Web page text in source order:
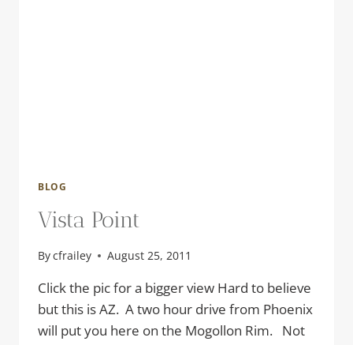
BLOG
Vista Point
Bycfrailey August 25, 2011
Click the pic for a bigger view Hard to believe
but this is AZ. A two hour drive from Phoenix
will put you here on the Mogollon Rim. Not